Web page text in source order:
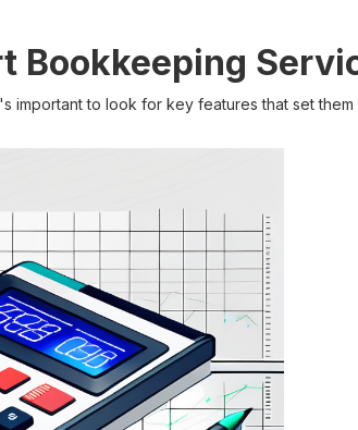
Bookkeeping
to look for key features that set them